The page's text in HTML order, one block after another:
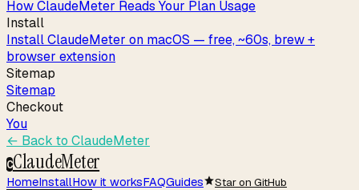
How ClaudeMeter Reads Your Plan Usage
Install
Install ClaudeMeter on macOS — free, ~60s, brew +
browser extension
Sitemap
Sitemap
Checkout
You
← Back to ClaudeMeter
CClaudeMeter
HomeInstallHow it worksFAQGuides Star on GitHub